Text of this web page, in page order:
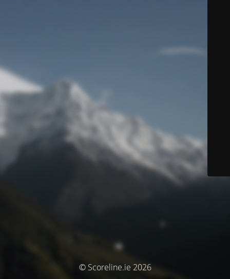
© Scoreline.ie 2026